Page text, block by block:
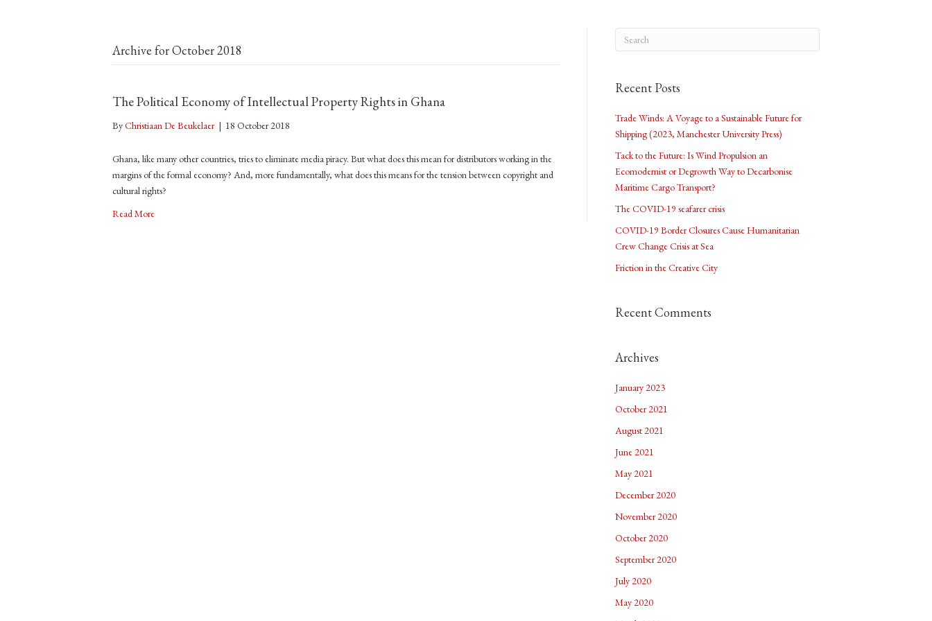
Archive for October 2018
The Political Economy of Intellectual Property Rights in Ghana
ByChristiaan De Beukelaer | 18 October 2018
Ghana, like many other countries, tries to eliminate media piracy. But what does this mean for distributors working in the
margins of the formal economy? And, more fundamentally, what does this means for the tension between copyright and
cultural rights?
Read More
Recent Posts
Trade Winds: A Voyage to a Sustainable Future for
Shipping (2023, Manchester University Press)
Tack to the Future: Is Wind Propulsion an
Ecomodernist or Degrowth Way to Decarbonise
Maritime Cargo Transport?
The COVID-19 seafarer crisis
COVID-19 Border Closures Cause Humanitarian
Crew Change Crisis at Sea
Friction in the Creative City
Recent Comments
Archives
January 2023
October 2021
August 2021
June 2021
May 2021
December 2020
November 2020
October 2020
September 2020
July 2020
May 2020